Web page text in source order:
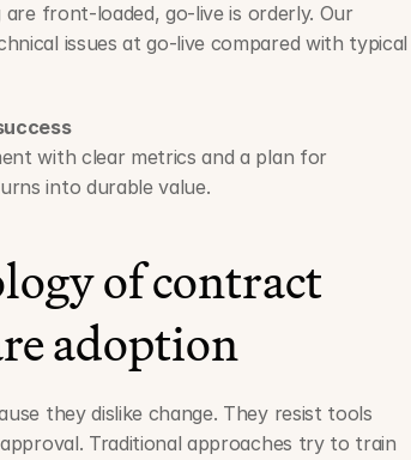
front-loaded, go-live is orderly. Our
issues at go-live compared with typical
with clear metrics and a plan for
into durable value.
of contract
adoption
they dislike change. They resist tools
Traditional approaches try to train